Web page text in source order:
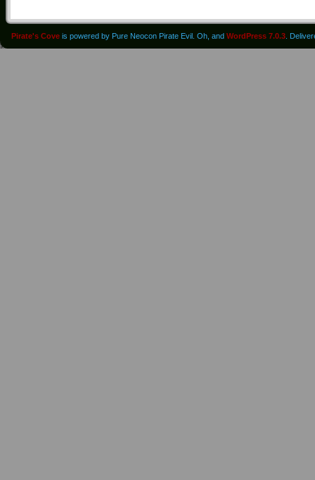
Pirate's Cove is powered by Pure Neocon Pirate Evil. Oh, and WordPress 7.0.3 .